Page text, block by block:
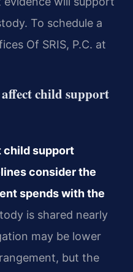
To schedule a
Of SRIS, P.C. at
child support
child support
consider the
spends with the
is shared nearly
may be lower
but the